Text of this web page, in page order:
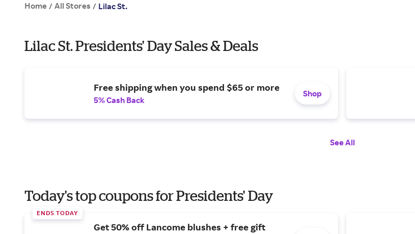
Home / All Stores / Lilac St.
Lilac St. Presidents' Day Sales & Deals
Free shipping when you spend $65 or more
5% Cash Back
Shop
See All
Today's top coupons for Presidents' Day
ENDS TODAY
Get 50% off Lancome blushes + free gift